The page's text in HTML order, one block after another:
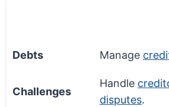
Debts Manage
Challenges
Handle
disputes.